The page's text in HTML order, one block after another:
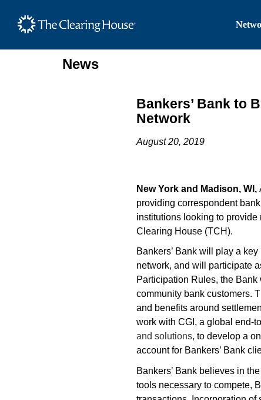
The Clearing House Site
Main Content
News
Bankers’ Bank to
Network
August 20, 2019
New York and Madison, WI,
providing correspondent
institutions looking to
Clearing House (TCH).
Bankers’ Bank will play a
network, and will participate
Participation Rules, the
community bank customers.
and benefits around
work with CGI, a global end-
and solutions, to develop a
account for Bankers’ Bank
Bankers’ Bank believes in
tools necessary to compete,